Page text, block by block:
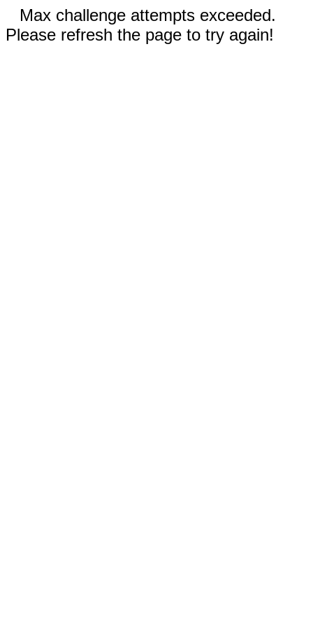
Max challenge attempts exceeded.
Please refresh the page to try again!